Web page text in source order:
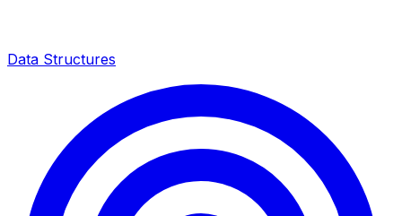
Data Structures